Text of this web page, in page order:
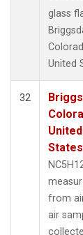
glass
United
32
United
from
air